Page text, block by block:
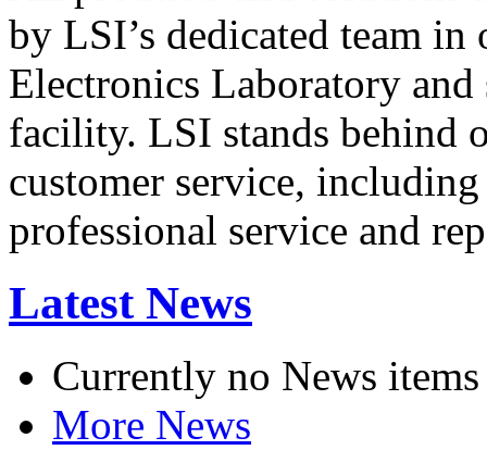
by LSI’s dedicated team in
Electronics Laboratory
facility. LSI stands behind
customer service,
professional service and
Latest News
Currently no News items
More News